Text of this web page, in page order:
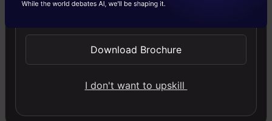
Building LLM Applications using Prompt
Engineering
This free course guides you on building LLM apps,
with enterprise data.
Send WhatsApp Updates
Download Brochure
I don't want to upskill